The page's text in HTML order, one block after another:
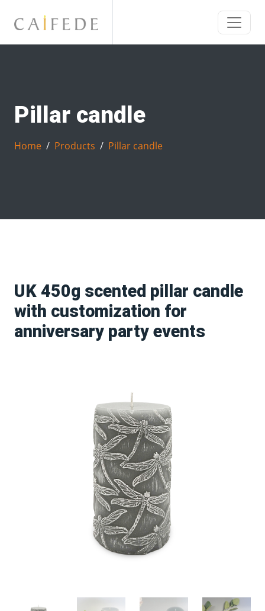
Pillar candle
Home Products Pillar candle
UK 450g scented pillar candle
with customization for
anniversary party events